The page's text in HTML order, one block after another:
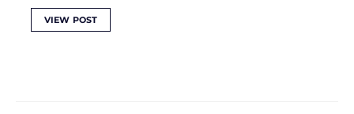
VIEW POST